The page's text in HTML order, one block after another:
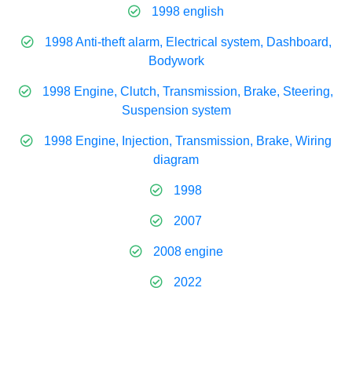
1998 english
1998 Anti-theft alarm, Electrical system, Dashboard,
Bodywork
1998 Engine, Clutch, Transmission, Brake, Steering,
Suspension system
1998 Engine, Injection, Transmission, Brake, Wiring
diagram
1998
2007
2008 engine
2022